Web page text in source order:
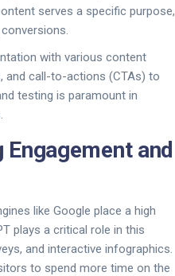
serves a specific purpose,
with various content
and call-to-actions (CTAs) to
testing is paramount in
Engagement and
like Google place a high
plays a critical role in this
and interactive infographics.
to spend more time on the